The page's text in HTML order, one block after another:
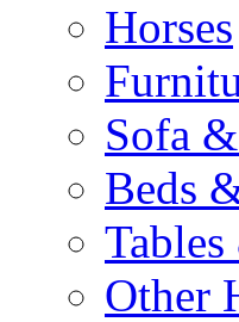
Horses
Sofa
Beds
Other